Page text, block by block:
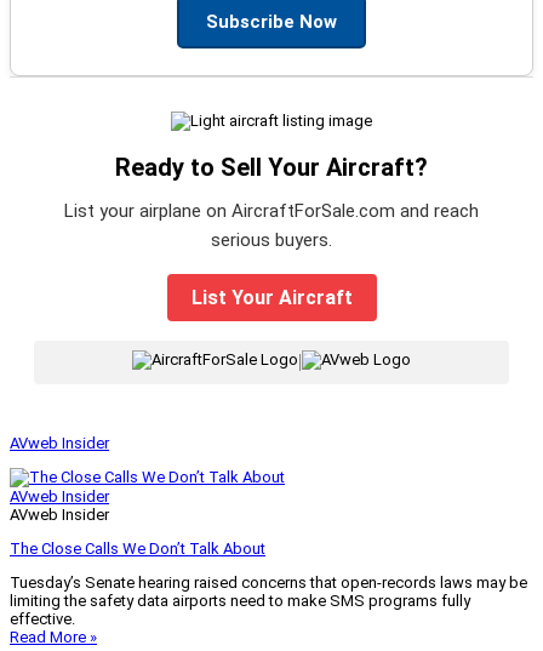
Subscribe Now
Ready to Sell Your Aircraft?
List your airplane on AircraftForSale.com and reach
serious buyers.
List Your Aircraft
AVweb Insider
AVweb Insider
AVweb Insider
The Close Calls We Don’t Talk About
Tuesday’s Senate hearing raised concerns that open-records laws may be
limiting the safety data airports need to make SMS programs fully
effective.
Read More »